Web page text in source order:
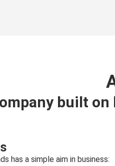
built
has a simple aim in business: